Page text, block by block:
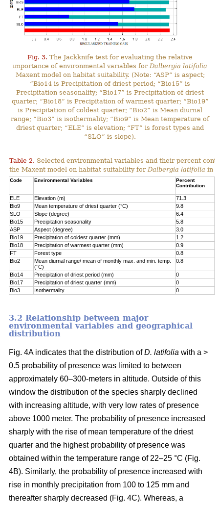
Fig. 3. The Jackknife test for evaluating the relative
importance of environmental variables for Dalbergia latifolia
Maxent model on habitat suitability. (Note: “ASP” is aspect;
“Bio14 is Precipitation of driest period; “Bio15” is
Precipitation seasonality; “Bio17” is Precipitation of driest
quarter; “Bio18” is Precipitation of warmest quarter; “Bio19”
is Precipitation of coldest quarter; “Bio2” is Mean diurnal
range; “Bio3” is isothermality; “Bio9” is Mean temperature of
driest quarter; “ELE” is elevation; “FT” is forest types and
“SLO” is slope).
Table 2. Selected environmental variables and their percent
the Maxent model on habitat suitability for Dalbergia latifolia in
Code Environmental Variables
Percent
Contribution
ELE Elevation (m) 71.3
Bio9
Mean temperature of driest quarter (°C) 9.8
SLO
Slope (degree) 6.4
Bio15
Precipitation seasonality 5.8
ASP
Aspect (degree) 3.0
Bio19
Precipitation of coldest quarter (mm) 1.2
Bio18
Precipitation of warmest quarter (mm) 0.9
FT
Forest type 0.8
Bio2
Mean diurnal range/ mean of monthly max. and min. temp.
(°C)
0.8
Bio14 Precipitation of driest period (mm) 0
Bio17
Precipitation of driest quarter (mm) 0
Bio3
Isothermality 0
3.2 Relationship between major
environmental variables and geographical
distribution
Fig. 4A indicates that the distribution ofD. latifolia with a >
0.5 probability of presence was limited to between
approximately 60–300-meters in altitude. Outside of this
window the distribution of the species sharply declined
with increasing altitude, with very low rates of presence
above 1000 meter. The probability of presence increased
sharply with the rise of mean temperature of the driest
quarter and the highest probability of presence was
obtained within the temperature range of 22–25 °C (Fig.
4B). Similarly, the probability of presence increased with
rise in monthly precipitation from 100 to 125 mm and
thereafter sharply decreased (Fig. 4C). Whereas, a